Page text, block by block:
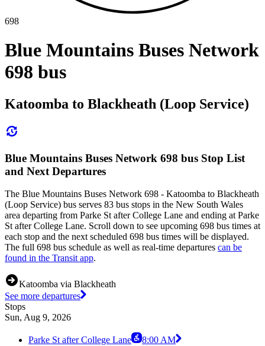
698
Blue Mountains Buses Network
698 bus
Katoomba to Blackheath (Loop Service)
Blue Mountains Buses Network 698 bus Stop List
and Next Departures
The Blue Mountains Buses Network 698 - Katoomba to Blackheath
(Loop Service) bus serves 83 bus stops in the New South Wales
area departing from Parke St after College Lane and ending at Parke
St after College Lane. Scroll down to see upcoming 698 bus times at
each stop and the next scheduled 698 bus times will be displayed.
The full 698 bus schedule as well as real-time departures can be
found in the Transit app.
Katoomba via Blackheath
See more departures
Stops
Sun, Aug 9, 2026
Parke St after College Lane
8:00 AM